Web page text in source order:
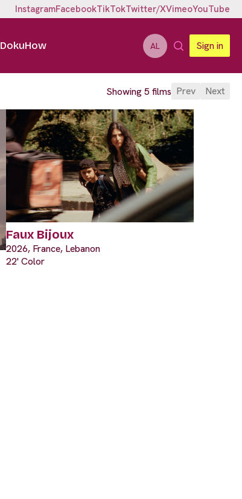
InstagramFacebookTikTokTwitter/XVimeoYouTube
DokuHow AL Sign in
Showing 5 films Prev Next
Faux Bijoux
2026, France, Lebanon
22' Color